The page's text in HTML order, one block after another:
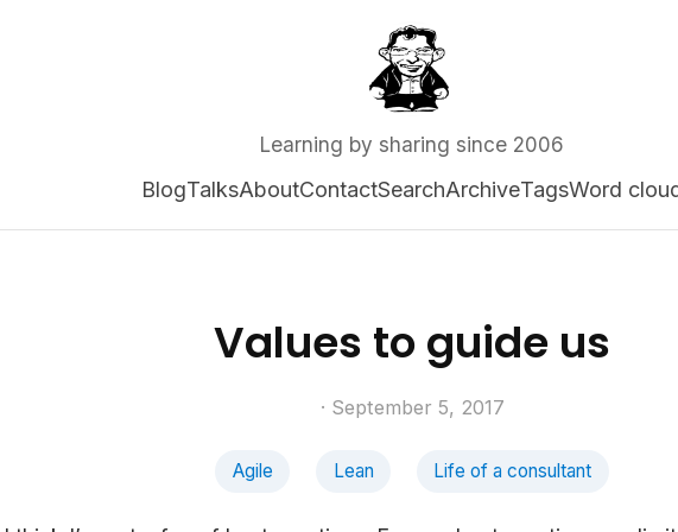
Learning by sharing since 2006
BlogTalksAboutContactSearchArchiveTagsWord
Values to guide us
· September 5, 2017
Agile Lean Life of a consultant